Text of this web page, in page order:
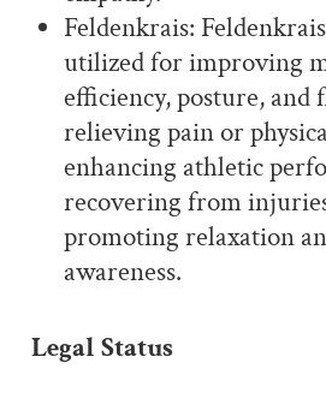
Feldenkrais:
utilized for improving
efficiency, posture, and
relieving pain or
enhancing athletic
recovering from
promoting relaxation
awareness.
Legal Status